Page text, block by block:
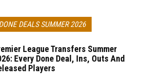
DEALS SUMMER 2026
League Transfers Summer
Every Done Deal, Ins, Outs And
Players